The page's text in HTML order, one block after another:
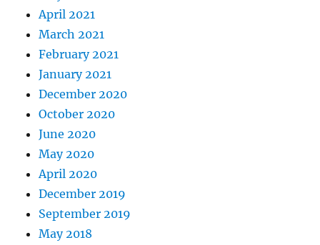
April 2021
March 2021
February 2021
January 2021
December 2020
October 2020
June 2020
May 2020
April 2020
December 2019
September 2019
May 2018